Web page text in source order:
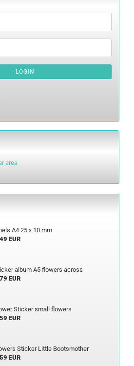
LOGIN
area
A4 25 x 10 mm
EUR
album A5 flowers across
EUR
Sticker small flowers
EUR
Sticker Little Bootsmother
EUR